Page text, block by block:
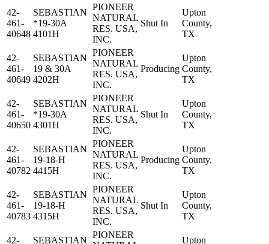
42-
461-
40648
SEBASTIAN
*19-30A
4101H
PIONEER
NATURAL
RES. USA,
INC.
Shut In
Upton
County,
TX
42-
461-
40649
SEBASTIAN
19 & 30A
4202H
PIONEER
NATURAL
RES. USA,
INC.
Producing
Upton
County,
TX
42-
461-
40650
SEBASTIAN
*19-30A
4301H
PIONEER
NATURAL
RES. USA,
INC.
Shut In
Upton
County,
TX
42-
461-
40782
SEBASTIAN
19-18-H
4415H
PIONEER
NATURAL
RES. USA,
INC.
Producing
Upton
County,
TX
42-
461-
40783
SEBASTIAN
19-18-H
4315H
PIONEER
NATURAL
RES. USA,
INC.
Shut In
Upton
County,
TX
42-
SEBASTIAN
PIONEER
Upton